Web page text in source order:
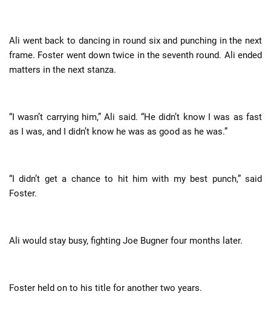
Ali went back to dancing in round six and punching in the next
frame. Foster went down twice in the seventh round. Ali ended
matters in the next stanza.
“I wasn’t carrying him,” Ali said. “He didn’t know I was as fast
as I was, and I didn’t know he was as good as he was.”
“I didn’t get a chance to hit him with my best punch,” said
Foster.
Ali would stay busy, fighting Joe Bugner four months later.
Foster held on to his title for another two years.